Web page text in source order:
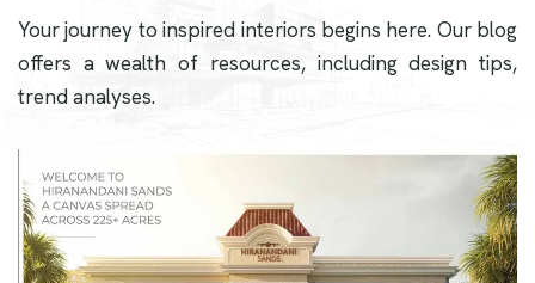
Your journey to inspired interiors begins here. Our blog
offers a wealth of resources, including design tips,
trend analyses.